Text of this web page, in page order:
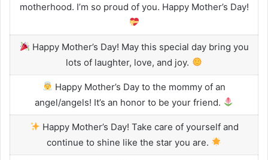
motherhood. I’m so proud of you. Happy Mother’s Day!
Happy Mother’s Day! May this special day bring you
lots of laughter, love, and joy.
Happy Mother’s Day to the mommy of an
angel/angels! It’s an honor to be your friend.
Happy Mother’s Day! Take care of yourself and
continue to shine like the star you are.